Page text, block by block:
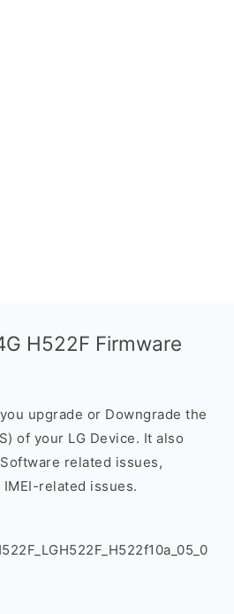
H522F Firmware
upgrade or Downgrade the
of your LG Device. It also
related issues,
related issues.